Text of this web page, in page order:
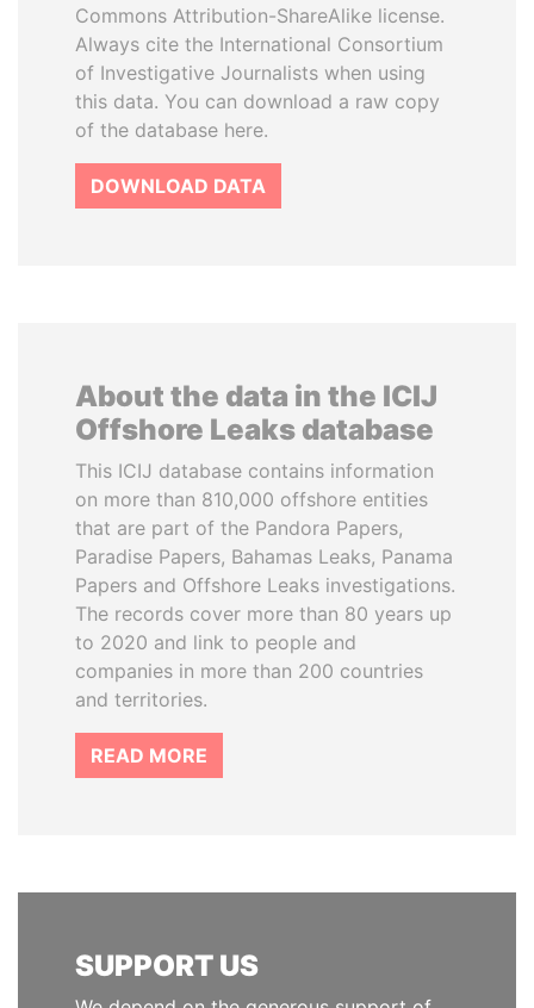
Commons Attribution-ShareAlike license.
Always cite the International Consortium
of Investigative Journalists when using
this data. You can download a raw copy
of the database here.
DOWNLOAD DATA
About the data in the ICIJ
Offshore Leaks database
This ICIJ database contains information
on more than 810,000 offshore entities
that are part of the Pandora Papers,
Paradise Papers, Bahamas Leaks, Panama
Papers and Offshore Leaks investigations.
The records cover more than 80 years up
to 2020 and link to people and
companies in more than 200 countries
and territories.
READ MORE
SUPPORT US